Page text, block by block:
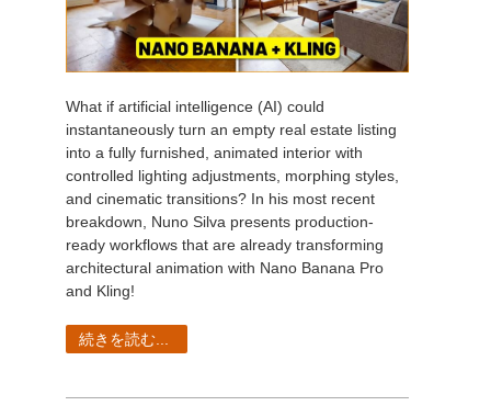
What if artificial intelligence (AI) could
instantaneously turn an empty real estate listing
into a fully furnished, animated interior with
controlled lighting adjustments, morphing styles,
and cinematic transitions? In his most recent
breakdown, Nuno Silva presents production-
ready workflows that are already transforming
architectural animation with Nano Banana Pro
and Kling!
続きを読む...